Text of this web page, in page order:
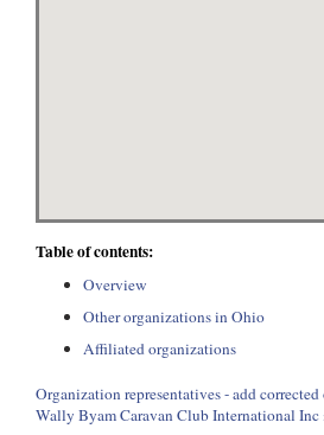
Table of contents:
Overview
Other organizations in Ohio
Affiliated organizations
Organization representatives - add
Wally Byam Caravan Club International Inc